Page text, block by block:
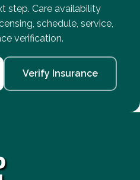
step. Care availability
schedule, service,
verification.
Verify Insurance